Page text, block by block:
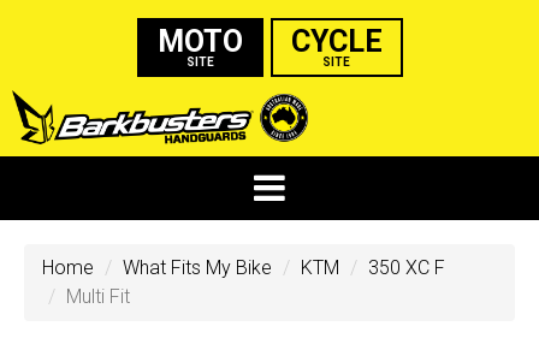
MOTO
SITE
CYCLE
SITE
Home What Fits My Bike KTM
350 XC F
Multi Fit